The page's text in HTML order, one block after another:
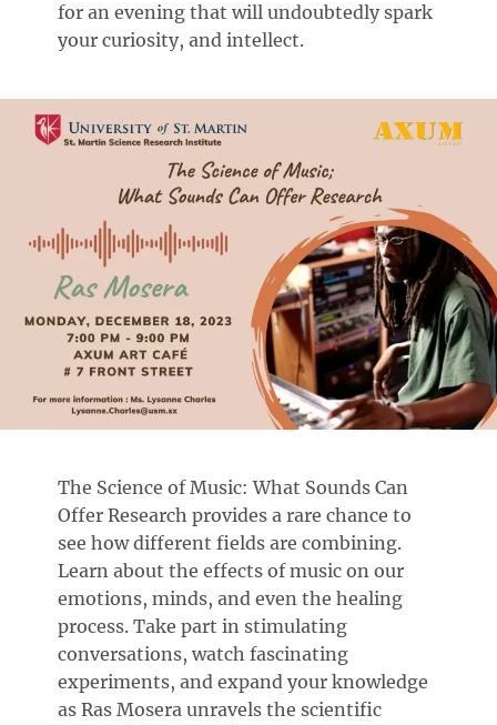
for an evening that will undoubtedly spark
your curiosity, and intellect.
The Science of Music: What Sounds Can
Offer Research provides a rare chance to
see how different fields are combining.
Learn about the effects of music on our
emotions, minds, and even the healing
process. Take part in stimulating
conversations, watch fascinating
experiments, and expand your knowledge
as Ras Mosera unravels the scientific